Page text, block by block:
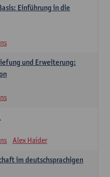
Einführung in die
und Erweiterung:
Alex Haider
im deutschsprachigen